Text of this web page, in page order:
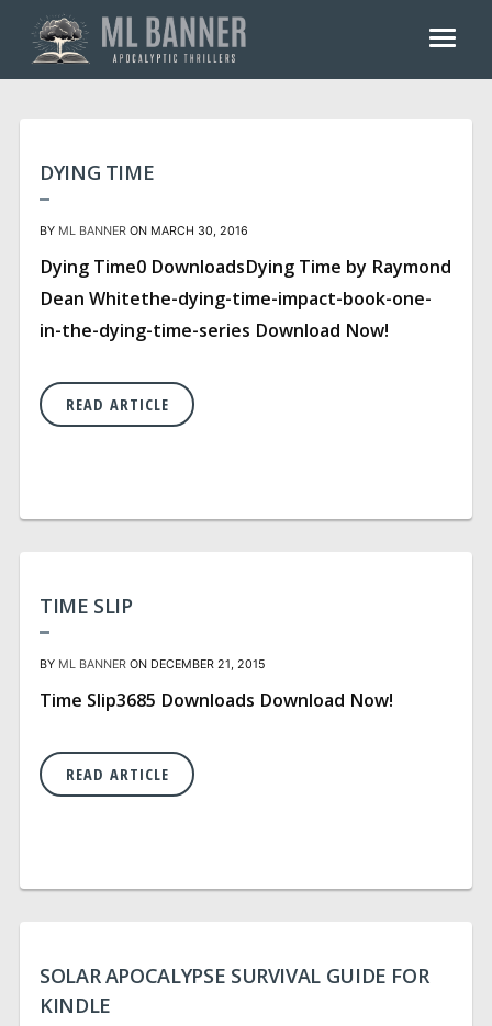
Skip
content
DYING TIME
BY ML BANNER ON MARCH 30, 2016
Dying Time0 DownloadsDying Time by Raymond
Dean Whitethe-dying-time-impact-book-one-
in-the-dying-time-series Download Now!
READ ARTICLE
TIME SLIP
BY ML BANNER ON DECEMBER 21, 2015
Time Slip3685 Downloads Download Now!
READ ARTICLE
SOLAR APOCALYPSE SURVIVAL GUIDE FOR
KINDLE